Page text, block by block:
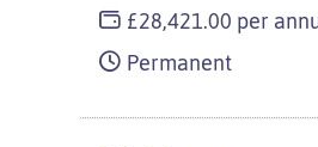
£28,421.00 per
Permanent